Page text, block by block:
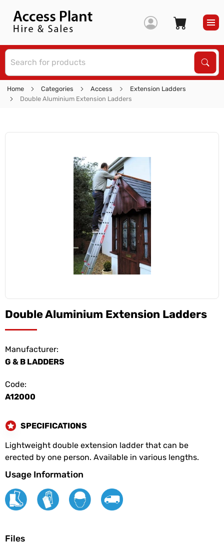
Home Categories Access
Extension Ladders
Double Aluminium Extension Ladders
Double Aluminium Extension Ladders
Manufacturer:
G & B LADDERS
Code:
A12000
SPECIFICATIONS
Lightweight double extension ladder that can be
erected by one person. Available in various lengths.
Usage Information
Files